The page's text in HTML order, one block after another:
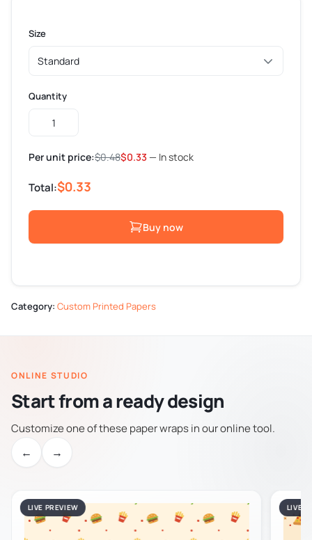
Size
Quantity
Custom
quantity
Per unit price:$0.48$0.33— In stock
Total:$0.33
Buy now
Category: Custom Printed Papers
ONLINE STUDIO
Start from a ready design
Customize one of these paper wraps in our online tool.
← →
LIVE PREVIEW LIVE